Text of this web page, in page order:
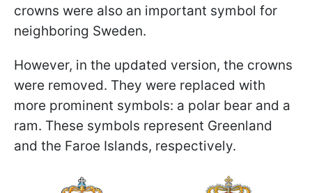
crowns were also an important symbol for
neighboring Sweden.
However, in the updated version, the crowns
were removed. They were replaced with
more prominent symbols: a polar bear and a
ram. These symbols represent Greenland
and the Faroe Islands, respectively.